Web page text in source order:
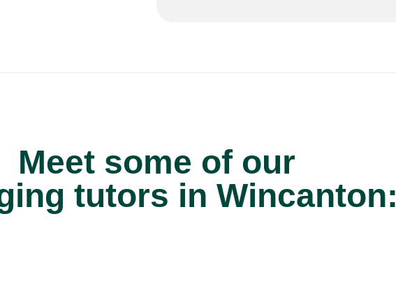
Meet some of our
tutors in Wincanton: